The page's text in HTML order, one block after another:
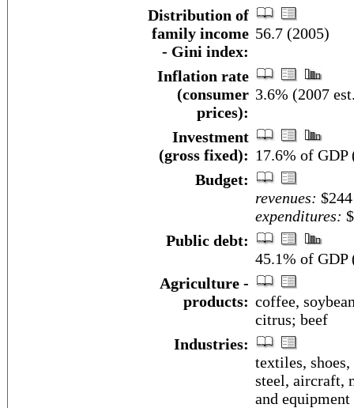
Distribution of
family income
- Gini index:
56.7 (2005)
Inflation rate
(consumer
prices):
3.6% (2007
Investment
(gross fixed): 17.6% of GDP
Budget:
revenues:
expenditures:
Public debt:
45.1% of GDP
Agriculture -
products: coffee,
citrus; beef
Industries:
textiles,
steel, aircraft,
and equipment